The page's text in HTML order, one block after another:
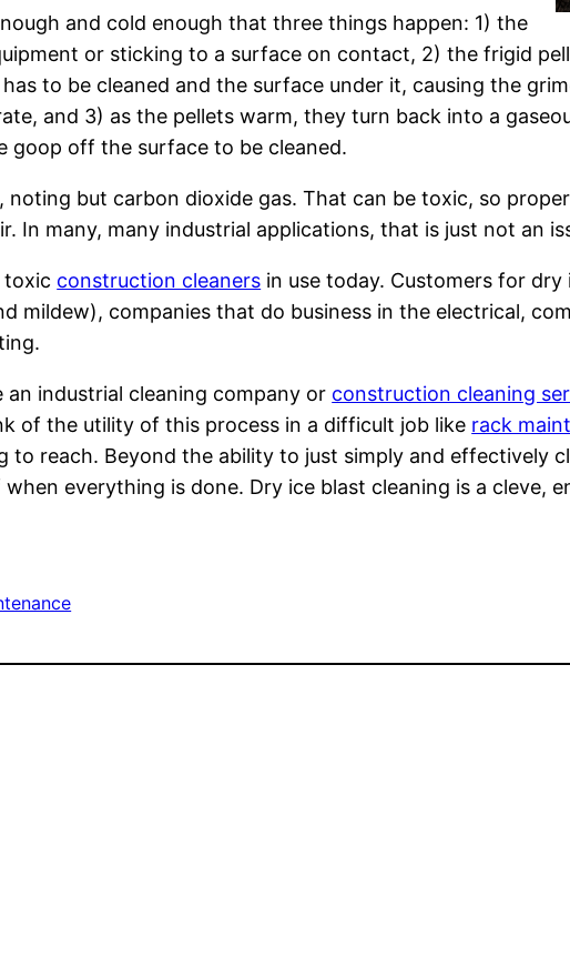
and cold enough that three things happen: 1) the
or sticking to a surface on contact, 2) the frigid
to be cleaned and the surface under it, causing the
and 3) as the pellets warm, they turn back into a
goop off the surface to be cleaned.
but carbon dioxide gas. That can be toxic, so
In many, many industrial applications, that is just not an
toxic construction cleaners in use today. Customers for
mildew), companies that do business in the electrical,
industrial cleaning company or construction cleaning
of the utility of this process in a difficult job like rack
to reach. Beyond the ability to just simply and effectively
everything is done. Dry ice blast cleaning is a cleve,